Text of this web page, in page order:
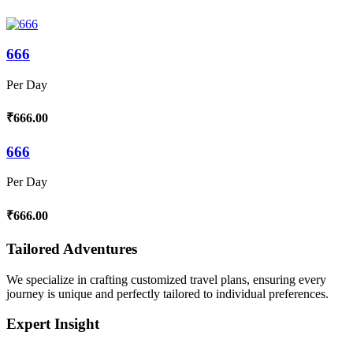
666
Per Day
₹666.00
666
Per Day
₹666.00
Tailored Adventures
We specialize in crafting customized travel plans, ensuring every
journey is unique and perfectly tailored to individual preferences.
Expert Insight